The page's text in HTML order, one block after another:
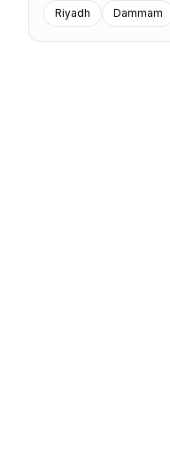
Riyadh Dammam